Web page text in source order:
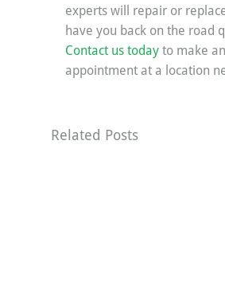
experts will repair or
have you back on the road
Contact us today to make an
appointment at a location
Related Posts